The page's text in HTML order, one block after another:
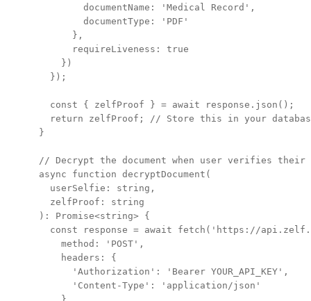
        documentName: 'Medical Record',
        documentType: 'PDF'
      },
      requireLiveness: true
    })
  });
  const { zelfProof } = await response.json();
return zelfProof; // Store this in your
}
// Decrypt the document when user verifies their
async function decryptDocument(
  userSelfie: string,
  zelfProof: string
): Promise<string> {
const response = await fetch('https://
    method: 'POST',
    headers: {
      'Authorization': 'Bearer YOUR_API_KEY',
      'Content-Type': 'application/json'